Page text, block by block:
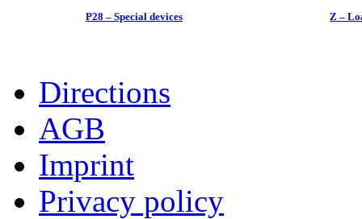
P28 – Special devices Z –
Directions
AGB
Imprint
Privacy policy